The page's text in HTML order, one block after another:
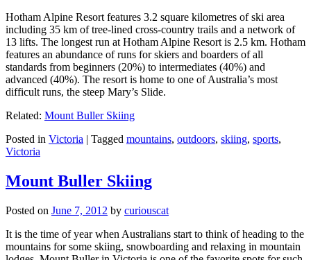
Hotham Alpine Resort features 3.2 square kilometres of ski area
including 35 km of tree-lined cross-country trails and a network of
13 lifts. The longest run at Hotham Alpine Resort is 2.5 km. Hotham
features an abundance of runs for skiers and boarders of all
standards from beginners (20%) to intermediates (40%) and
advanced (40%). The resort is home to one of Australia’s most
difficult runs, the steep Mary’s Slide.
Related: Mount Buller Skiing
Posted in Victoria | Tagged mountains, outdoors, skiing, sports,
Victoria
Mount Buller Skiing
Posted on June 7, 2012 by curiouscat
It is the time of year when Australians start to think of heading to the
mountains for some skiing, snowboarding and relaxing in mountain